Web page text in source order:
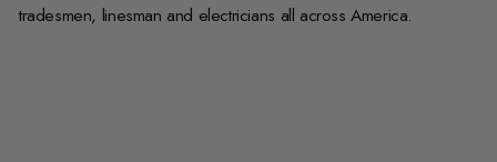
tradesmen, linesman and electricians all across America.